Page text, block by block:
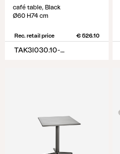
café table, Black
Ø60 H74 cm
Rec. retail price € 526.10
TAK3I030.10-10-H74